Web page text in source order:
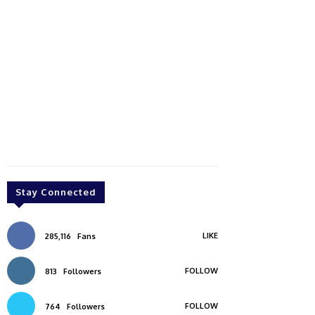
Stay Connected
285,116 Fans LIKE
813 Followers FOLLOW
764 Followers FOLLOW